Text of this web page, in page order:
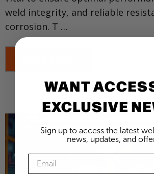
weld integrity, and reliable
corrosion. T …
WANT
EXCLUSIVE
Sign up to access the latest
news, updates, and